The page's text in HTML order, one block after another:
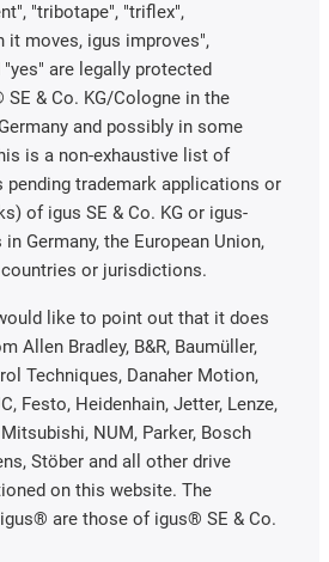
"tribotape", "triflex",
it moves, igus improves",
are legally protected
& Co. KG/Cologne in the
and possibly in some
is a non-exhaustive list of
pending trademark applications or
of igus SE & Co. KG or igus-
Germany, the European Union,
or jurisdictions.
like to point out that it does
Allen Bradley, B&R, Baumüller,
Techniques, Danaher Motion,
Festo, Heidenhain, Jetter, Lenze,
NUM, Parker, Bosch
Stöber and all other drive
on this website. The
are those of igus® SE & Co.